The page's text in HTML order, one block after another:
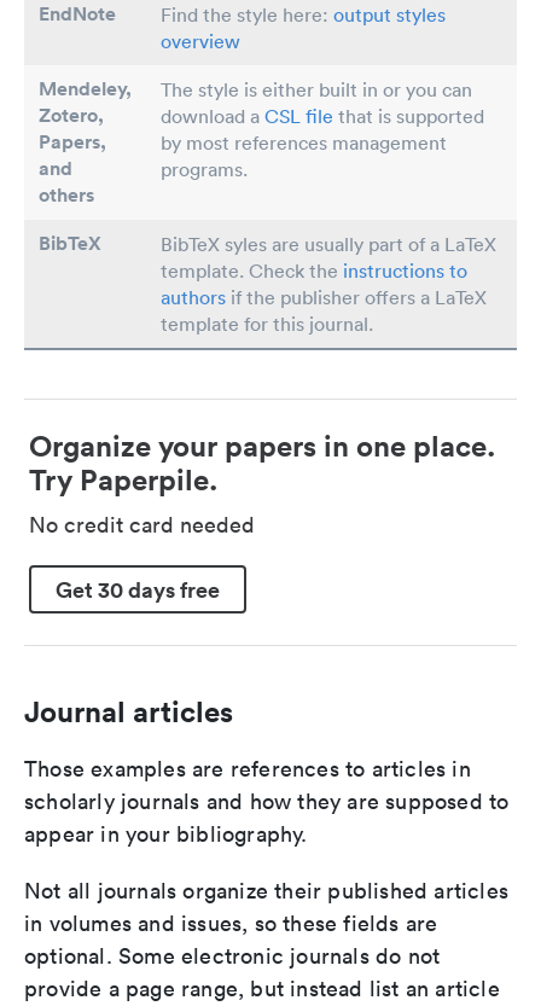
EndNote Find the style here: output styles
overview
Mendeley,
Zotero,
Papers,
and
others
The style is either built in or you can
download a CSL file that is supported
by most references management
programs.
BibTeX
BibTeX syles are usually part of a LaTeX
template. Check the instructions to
authors if the publisher offers a LaTeX
template for this journal.
Organize your papers in one place.
Try Paperpile.
No credit card needed
Get 30 days free
Journal articles
Those examples are references to articles in
scholarly journals and how they are supposed to
appear in your bibliography.
Not all journals organize their published articles
in volumes and issues, so these fields are
optional. Some electronic journals do not
provide a page range, but instead list an article